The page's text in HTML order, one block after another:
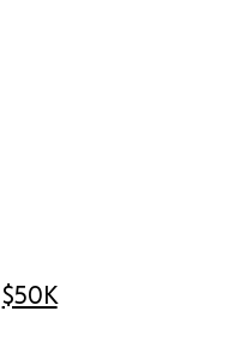
$50K